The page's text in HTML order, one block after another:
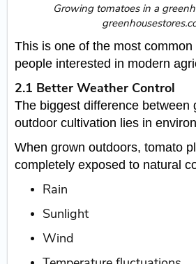
Growing tomatoes in a
This is one of the most
people interested in modern
2.1 Better Weather Control
The biggest difference between
outdoor cultivation lies in
When grown outdoors, tomato
completely exposed to natural
Rain
Sunlight
Wind